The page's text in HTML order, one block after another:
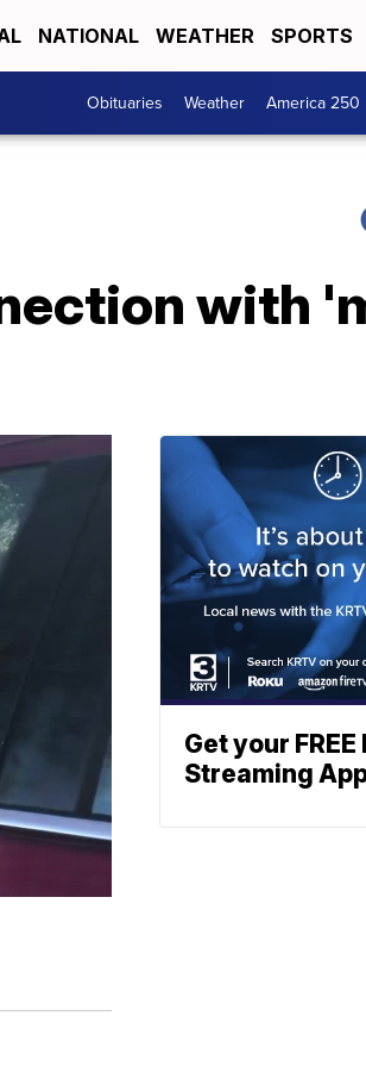
NATIONAL WEATHER SPORTS
Obituaries Weather America 250
with
Get your FREE
Streaming